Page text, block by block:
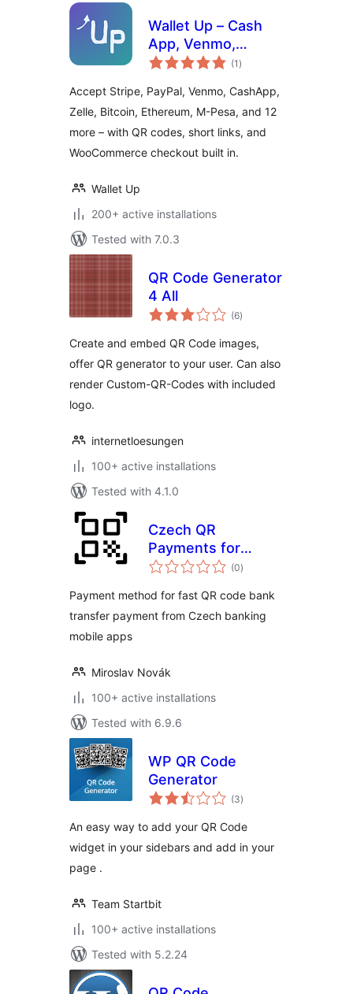
Wallet Up – Cash
App, Venmo,
PayPal, Zelle & QR
(1 total
ratings
)
Accept Stripe, PayPal, Venmo, CashApp,
Zelle, Bitcoin, Ethereum, M-Pesa, and 12
more – with QR codes, short links, and
WooCommerce checkout built in.
Wallet Up
200+ active installations
Tested with 7.0.3
QR Code Generator
4 All
(6total
ratings
)
Create and embed QR Code images,
offer QR generator to your user. Can also
render Custom-QR-Codes with included
logo.
internetloesungen
100+ active installations
Tested with 4.1.0
Czech QR
Payments for
WooCommerce
(0total
ratings
)
Payment method for fast QR code bank
transfer payment from Czech banking
mobile apps
Miroslav Novák
100+ active installations
Tested with 6.9.6
WP QR Code
Generator
(3total
ratings
)
An easy way to add your QR Code
widget in your sidebars and add in your
page .
Team Startbit
100+ active installations
Tested with 5.2.24